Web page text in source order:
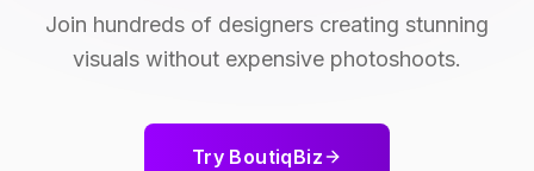
Join hundreds of designers creating stunning
visuals without expensive photoshoots.
Try BoutiqBiz